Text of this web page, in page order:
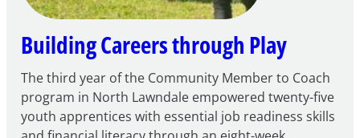
Building Careers through Play
The third year of the Community Member to Coach
program in North Lawndale empowered twenty-five
youth apprentices with essential job readiness skills